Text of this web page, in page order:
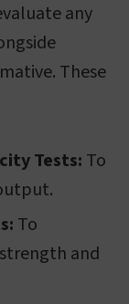
any
These
Tests: To
To
and